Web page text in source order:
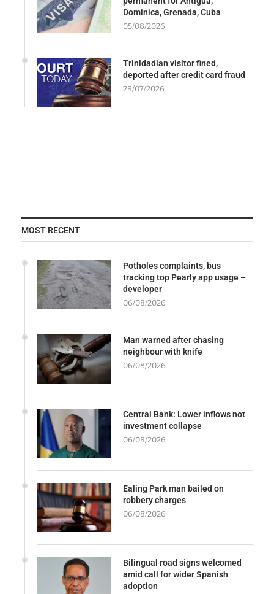
Dominica, Grenada, Cuba
05/08/2026
Trinidadian visitor fined,
deported after credit card fraud
28/07/2026
MOST RECENT
Potholes complaints, bus
tracking top Pearly app usage –
developer
06/08/2026
Man warned after chasing
neighbour with knife
06/08/2026
Central Bank: Lower inflows not
investment collapse
06/08/2026
Ealing Park man bailed on
robbery charges
06/08/2026
Bilingual road signs welcomed
amid call for wider Spanish
adoption